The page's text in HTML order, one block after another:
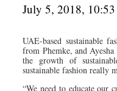
July 5, 2018, 10:53
UAE-based sustainable
from Phemke, and
the growth of
sustainable fashion really
“We need to educate our